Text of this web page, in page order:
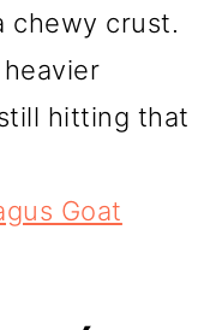
chewy crust.
heavier
hitting that
Goat